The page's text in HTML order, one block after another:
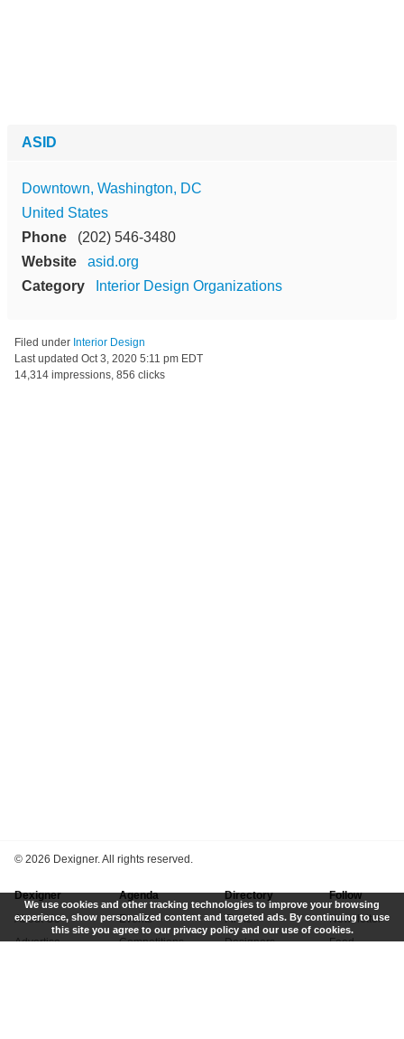
ASID
Downtown, Washington, DC
United States
Phone
(202) 546-3480
Website
asid.org
Category
Interior Design Organizations
Filed under Interior Design
Last updated Oct 3, 2020 5:11 pm EDT
14,314 impressions, 856 clicks
© 2026 Dexigner. All rights reserved.
Dexigner
About Us
Advertise
Agenda
Events
Competitions
Directory
Firms
Designers
Follow
Newsletter
Feed
We use cookies and other tracking technologies to improve your browsing
experience, show personalized content and targeted ads. By continuing to use
this site you agree to our privacy policy and our use of cookies.